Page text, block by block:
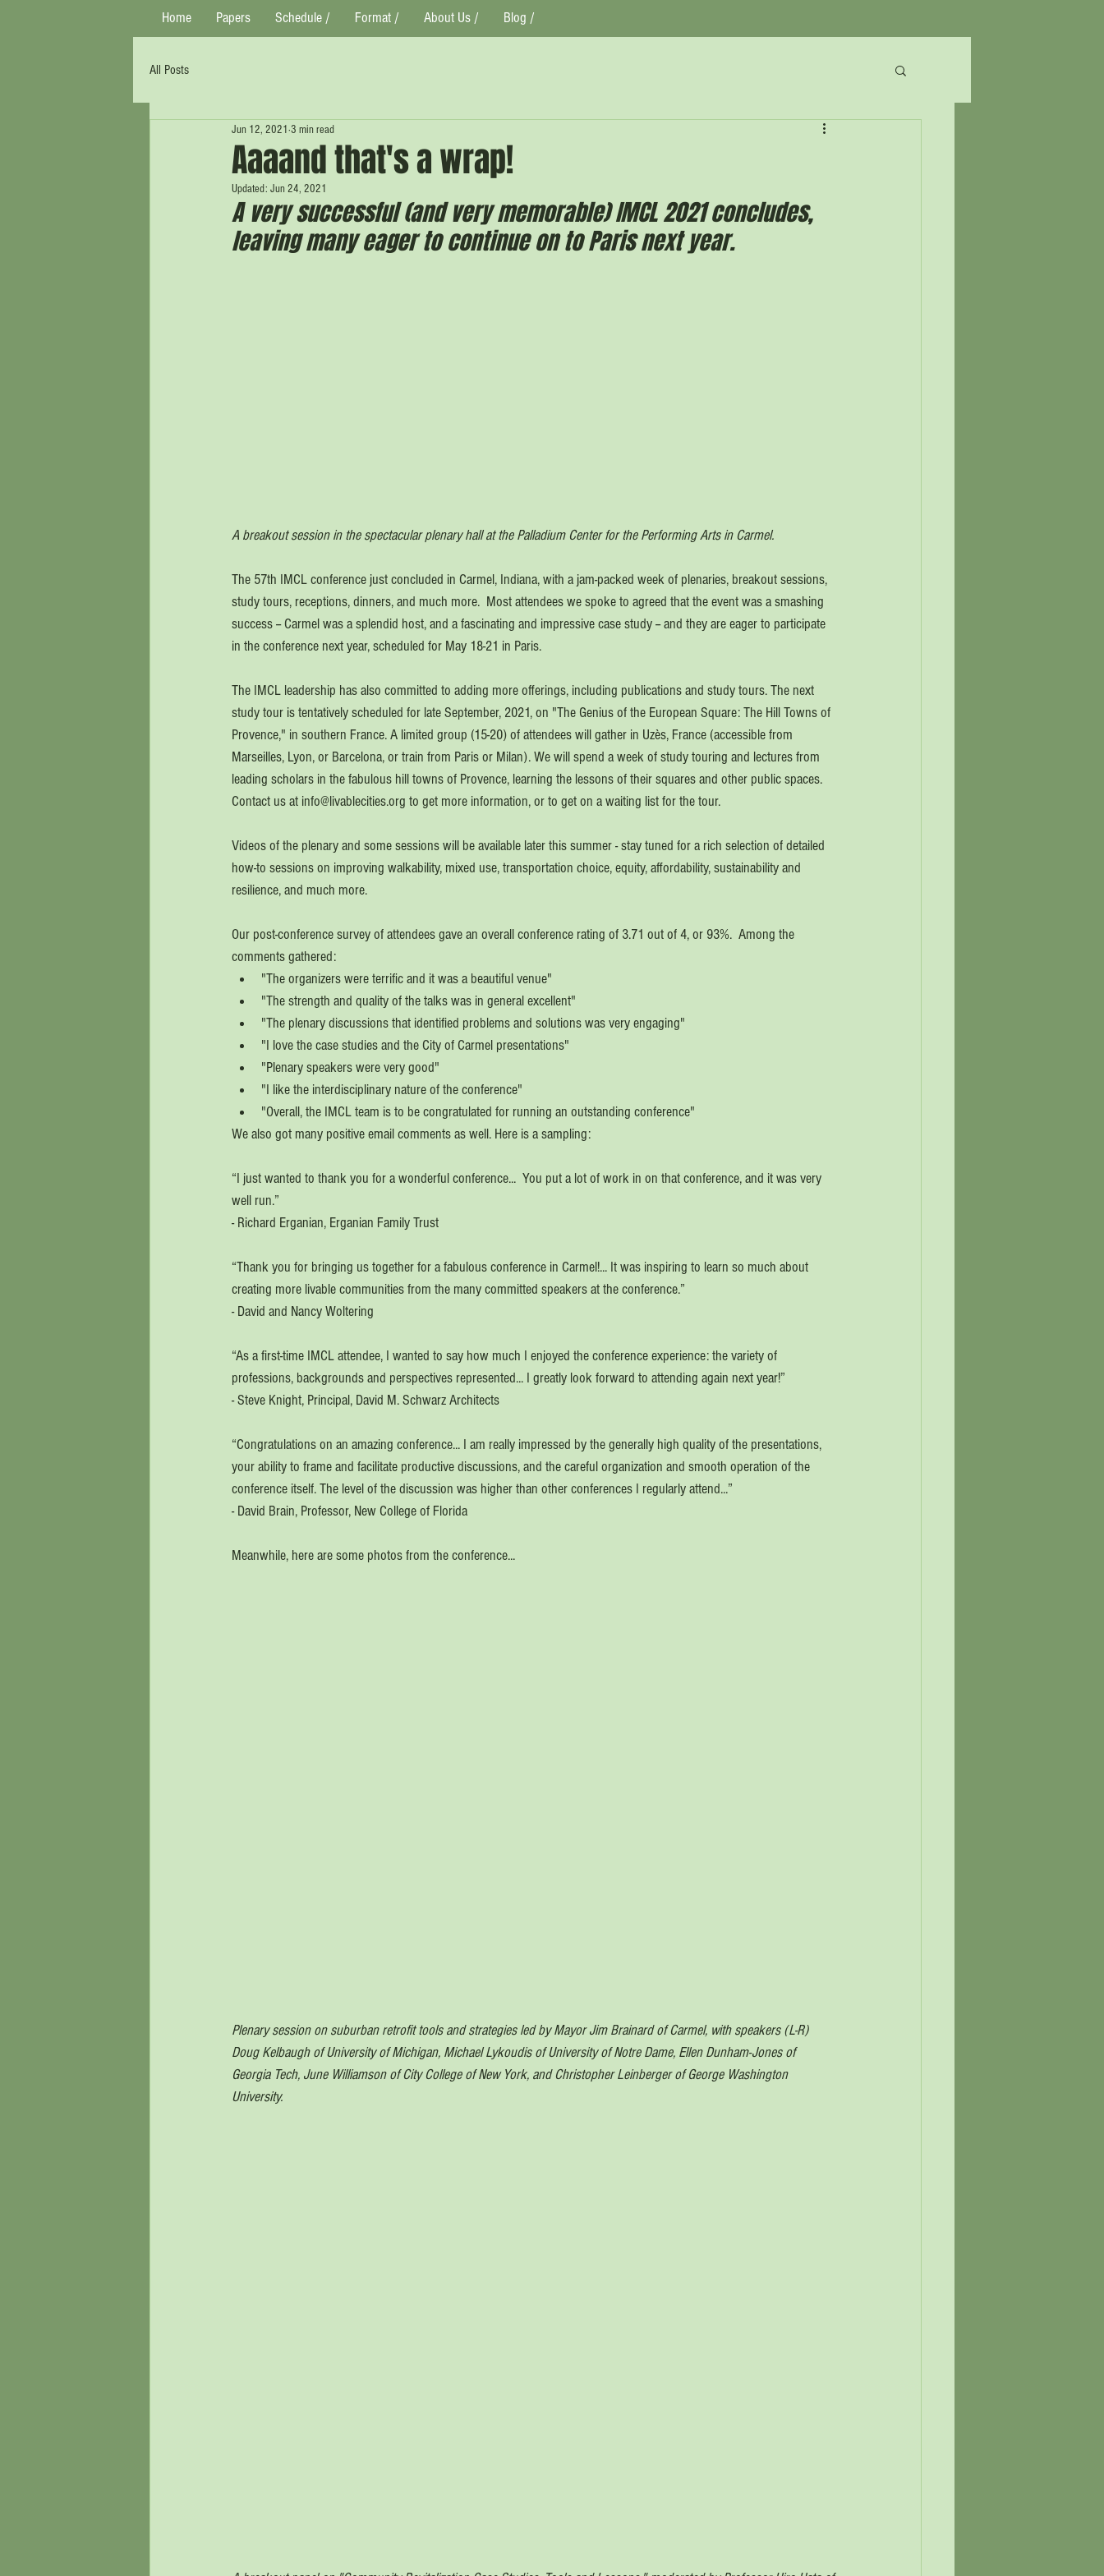
Home Papers Schedule / Format / About Us / Blog /
All Posts
Aaaand that's a wrap!
Jun 12, 2021 3 min read
Updated: Jun 24, 2021
A very successful (and very memorable) IMCL 2021 concludes,
leaving many eager to continue on to Paris next year.
A breakout session in the spectacular plenary hall at the Palladium Center for the Performing Arts in Carmel.
The 57th IMCL conference just concluded in Carmel, Indiana, with a jam-packed week of plenaries, breakout sessions,
study tours, receptions, dinners, and much more.  Most attendees we spoke to agreed that the event was a smashing
success -- Carmel was a splendid host, and a fascinating and impressive case study -- and they are eager to participate
in the conference next year, scheduled for May 18-21 in Paris.
The IMCL leadership has also committed to adding more offerings, including publications and study tours. The next
study tour is tentatively scheduled for late September, 2021, on "The Genius of the European Square: The Hill Towns of
Provence," in southern France. A limited group (15-20) of attendees will gather in Uzès, France (accessible from
Marseilles, Lyon, or Barcelona, or train from Paris or Milan). We will spend a week of study touring and lectures from
leading scholars in the fabulous hill towns of Provence, learning the lessons of their squares and other public spaces.
Contact us at info@livablecities.org to get more information, or to get on a waiting list for the tour.
Videos of the plenary and some sessions will be available later this summer - stay tuned for a rich selection of detailed
how-to sessions on improving walkability, mixed use, transportation choice, equity, affordability, sustainability and
resilience, and much more.
Our post-conference survey of attendees gave an overall conference rating of 3.71 out of 4, or 93%.  Among the
comments gathered:
"The organizers were terrific and it was a beautiful venue"
"The strength and quality of the talks was in general excellent"
"The plenary discussions that identified problems and solutions was very engaging"
"I love the case studies and the City of Carmel presentations"
"Plenary speakers were very good"
"I like the interdisciplinary nature of the conference"
"Overall, the IMCL team is to be congratulated for running an outstanding conference"
We also got many positive email comments as well. Here is a sampling:
“I just wanted to thank you for a wonderful conference...  You put a lot of work in on that conference, and it was very
well run.”
- Richard Erganian, Erganian Family Trust
“Thank you for bringing us together for a fabulous conference in Carmel!... It was inspiring to learn so much about
creating more livable communities from the many committed speakers at the conference.”
- David and Nancy Woltering
“As a first-time IMCL attendee, I wanted to say how much I enjoyed the conference experience: the variety of
professions, backgrounds and perspectives represented... I greatly look forward to attending again next year!”
- Steve Knight, Principal, David M. Schwarz Architects
“Congratulations on an amazing conference... I am really impressed by the generally high quality of the presentations,
your ability to frame and facilitate productive discussions, and the careful organization and smooth operation of the
conference itself. The level of the discussion was higher than other conferences I regularly attend...”
- David Brain, Professor, New College of Florida
Meanwhile, here are some photos from the conference...
Plenary session on suburban retrofit tools and strategies led by Mayor Jim Brainard of Carmel, with speakers (L-R)
Doug Kelbaugh of University of Michigan, Michael Lykoudis of University of Notre Dame, Ellen Dunham-Jones of
Georgia Tech, June Williamson of City College of New York, and Christopher Leinberger of George Washington
University.